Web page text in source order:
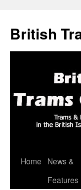
British
Skip
Home
News &
Features